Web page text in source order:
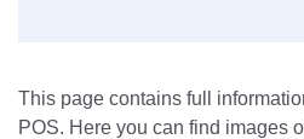
This page contains full
POS. Here you can find images